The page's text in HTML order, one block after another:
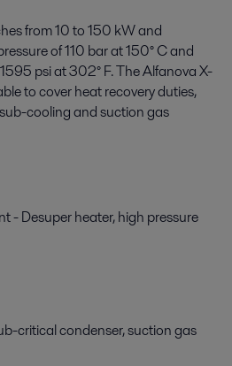
from 10 to 150 kW and
of 110 bar at 150° C and
psi at 302° F. The Alfanova X-
to cover heat recovery duties,
cooling and suction gas
- Desuper heater, high pressure
critical condenser, suction gas